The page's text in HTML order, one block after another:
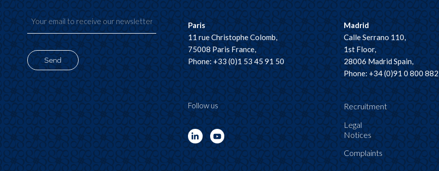
Send
Paris
11 rue Christophe Colomb,
75008 Paris France,
Phone: +33 (0)1 53 45 91 50
Madrid
Calle Serrano 110,
1st Floor,
28006 Madrid Spain,
Phone: +34 (0)91 0 800 882
Follow us
Recruitment
Legal
Notices
Complaints